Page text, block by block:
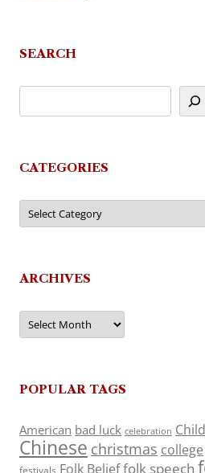
SEARCH
CATEGORIES
Categories
ARCHIVES
Archives
POPULAR TAGS
American bad luck celebration
Chinese christmas college
Folk Belieffolk speech